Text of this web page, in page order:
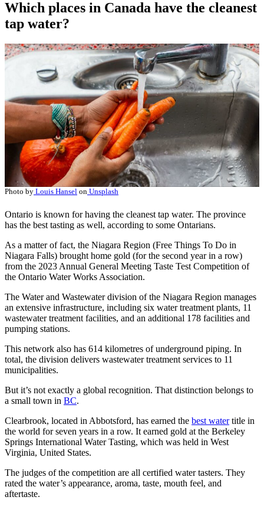
Which places in Canada have the cleanest
tap water?
Photo by Louis Hansel on Unsplash
Ontario is known for having the cleanest tap water. The province
has the best tasting as well, according to some Ontarians.
As a matter of fact, the Niagara Region (Free Things To Do in
Niagara Falls) brought home gold (for the second year in a row)
from the 2023 Annual General Meeting Taste Test Competition of
the Ontario Water Works Association.
The Water and Wastewater division of the Niagara Region manages
an extensive infrastructure, including six water treatment plants, 11
wastewater treatment facilities, and an additional 178 facilities and
pumping stations.
This network also has 614 kilometres of underground piping. In
total, the division delivers wastewater treatment services to 11
municipalities.
But it’s not exactly a global recognition. That distinction belongs to
a small town in BC.
Clearbrook, located in Abbotsford, has earned the best watertitle in
the world for seven years in a row. It earned gold at the Berkeley
Springs International Water Tasting, which was held in West
Virginia, United States.
The judges of the competition are all certified water tasters. They
rated the water’s appearance, aroma, taste, mouth feel, and
aftertaste.